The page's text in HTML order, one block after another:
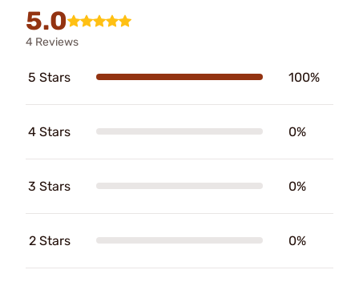
5.0
4 Reviews
5 Stars 100%
4 Stars 0%
3 Stars 0%
2 Stars 0%